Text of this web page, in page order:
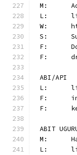
ABI/API
ABIT